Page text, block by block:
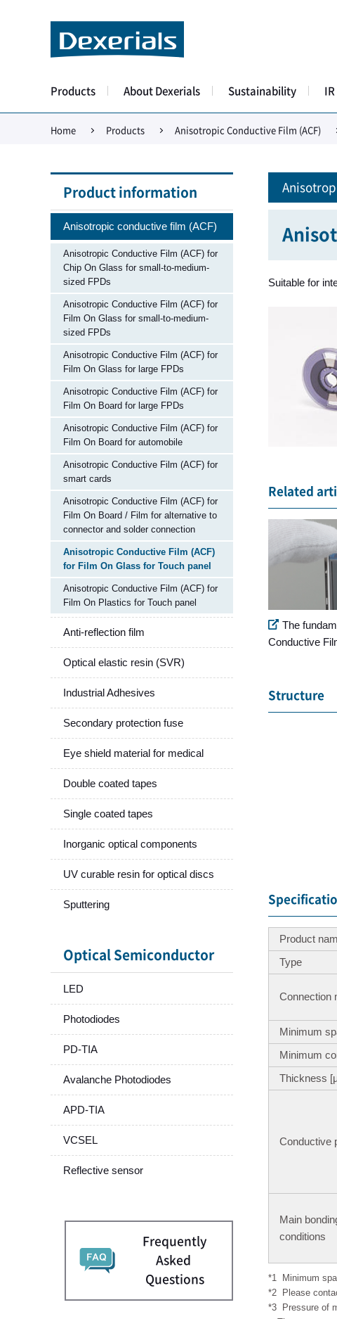
Products About Dexerials Sustainability IR
Home Products Anisotropic Conductive Film (ACF)
Suitable for
Related
The
Conductive
Structure
Product
Type
Connection
Minimum
Minimum
Thickness
Conductive
Main
conditions
*1
Minimum
*2
Please
*3
Pressure of
Product information
Anisotropic conductive film (ACF)
Anisotropic Conductive Film (ACF) for
Chip On Glass for small-to-medium-
sized FPDs
Anisotropic Conductive Film (ACF) for
Film On Glass for small-to-medium-
sized FPDs
Anisotropic Conductive Film (ACF) for
Film On Glass for large FPDs
Anisotropic Conductive Film (ACF) for
Film On Board for large FPDs
Anisotropic Conductive Film (ACF) for
Film On Board for automobile
Anisotropic Conductive Film (ACF) for
smart cards
Anisotropic Conductive Film (ACF) for
Film On Board / Film for alternative to
connector and solder connection
Anisotropic Conductive Film (ACF)
for Film On Glass for Touch panel
Anisotropic Conductive Film (ACF) for
Film On Plastics for Touch panel
Anti-reflection film
Optical elastic resin (SVR)
Industrial Adhesives
Secondary protection fuse
Eye shield material for medical
Double coated tapes
Single coated tapes
Inorganic optical components
UV curable resin for optical discs
Sputtering
Optical Semiconductor
LED
Photodiodes
PD-TIA
Avalanche Photodiodes
APD-TIA
VCSEL
Reflective sensor
Frequently
Asked
Questions